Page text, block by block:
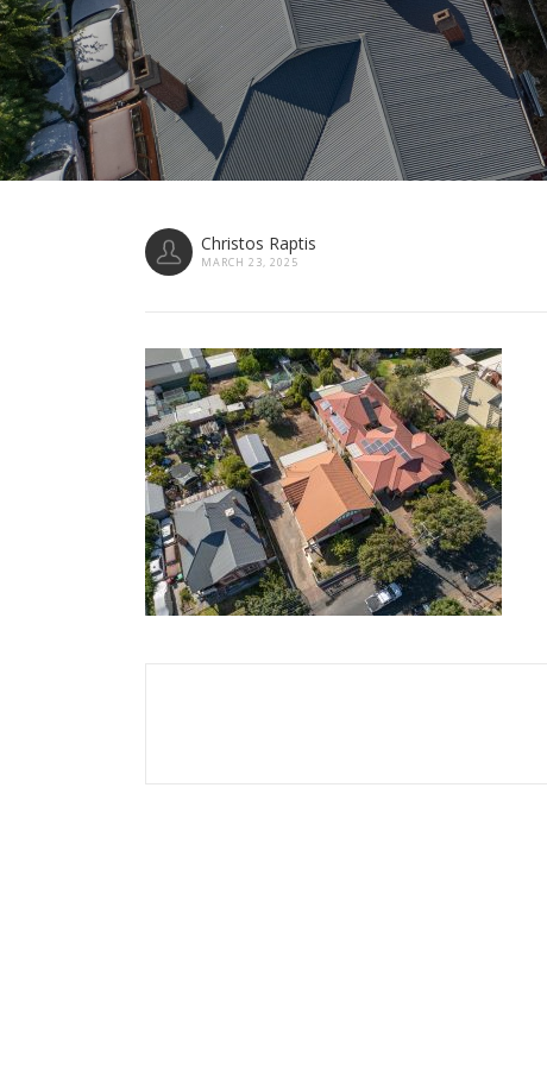
Christos Raptis
MARCH 23, 2025